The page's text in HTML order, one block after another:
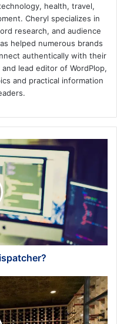
health, travel,
Cheryl specializes in
research, and audience
helped numerous brands
authentically with their
lead editor of WordPlop,
and practical information